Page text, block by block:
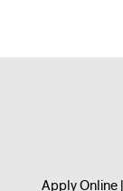
Apply Online |